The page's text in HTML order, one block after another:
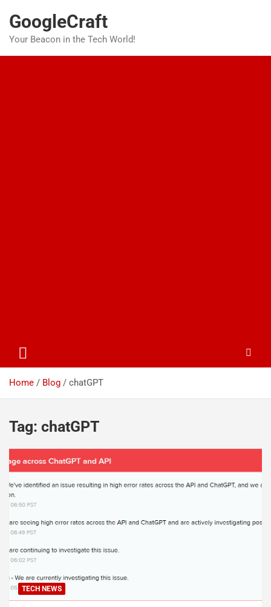
content
GoogleCraft
Your Beacon in the Tech World!
Home Blog chatGPT
Tag: chatGPT
TECH NEWS